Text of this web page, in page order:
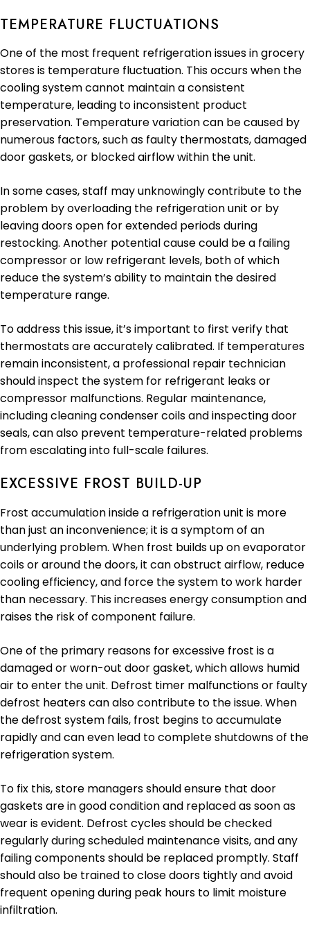
TEMPERATURE FLUCTUATIONS
One of the most frequent refrigeration issues in grocery
stores is temperature fluctuation. This occurs when the
cooling system cannot maintain a consistent
temperature, leading to inconsistent product
preservation. Temperature variation can be caused by
numerous factors, such as faulty thermostats, damaged
door gaskets, or blocked airflow within the unit.
In some cases, staff may unknowingly contribute to the
problem by overloading the refrigeration unit or by
leaving doors open for extended periods during
restocking. Another potential cause could be a failing
compressor or low refrigerant levels, both of which
reduce the system’s ability to maintain the desired
temperature range.
To address this issue, it’s important to first verify that
thermostats are accurately calibrated. If temperatures
remain inconsistent, a professional repair technician
should inspect the system for refrigerant leaks or
compressor malfunctions. Regular maintenance,
including cleaning condenser coils and inspecting door
seals, can also prevent temperature-related problems
from escalating into full-scale failures.
EXCESSIVE FROST BUILD-UP
Frost accumulation inside a refrigeration unit is more
than just an inconvenience; it is a symptom of an
underlying problem. When frost builds up on evaporator
coils or around the doors, it can obstruct airflow, reduce
cooling efficiency, and force the system to work harder
than necessary. This increases energy consumption and
raises the risk of component failure.
One of the primary reasons for excessive frost is a
damaged or worn-out door gasket, which allows humid
air to enter the unit. Defrost timer malfunctions or faulty
defrost heaters can also contribute to the issue. When
the defrost system fails, frost begins to accumulate
rapidly and can even lead to complete shutdowns of the
refrigeration system.
To fix this, store managers should ensure that door
gaskets are in good condition and replaced as soon as
wear is evident. Defrost cycles should be checked
regularly during scheduled maintenance visits, and any
failing components should be replaced promptly. Staff
should also be trained to close doors tightly and avoid
frequent opening during peak hours to limit moisture
infiltration.